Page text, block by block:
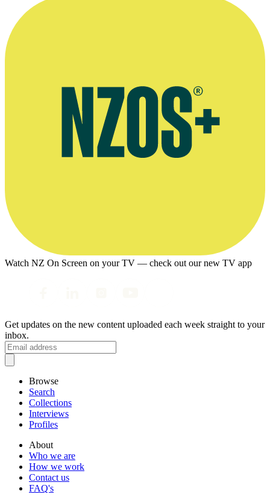
sound recordist Dave Hurley.
Kindly supplied by Onfilm.
Watch NZ On Screen on your TV — check out our new TV app
Get updates on the new content uploaded each week straight to your
inbox.
Browse
Search
Collections
Interviews
Profiles
About
Who we are
How we work
Contact us
FAQ's